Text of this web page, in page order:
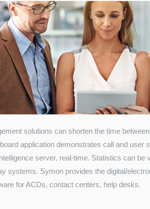
solutions can shorten the time
application demonstrates call and user
server, real-time. Statistics can
systems. Symon provides the digital/
for ACDs, contact centers, help desks.